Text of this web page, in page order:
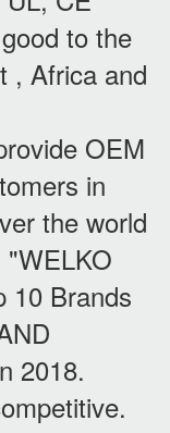
to the
, Africa and
OEM
in
the world
10 Brands
2018.